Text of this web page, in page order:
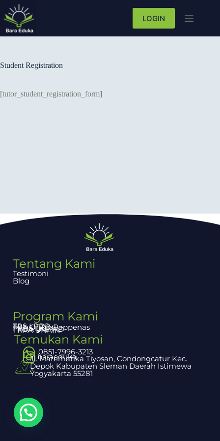
LOGIN
Student Registration
[tutor_student_registration_form]
Tentang Kami
Testimoni
Blog
Program Kami
TBS LPDP
TPA OTTO Bappenas
PAPS UGM
TKDA UNPAD
TKPA UNAIR
Temukan Kami
0851-7996-3213
baraeduka
Jl. Matematika Tiyosan, Condongcatur Kec.
Depok Kabupaten Sleman Daerah Istimewa
Yogyakarta 55281